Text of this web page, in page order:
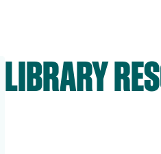
LIBRARY